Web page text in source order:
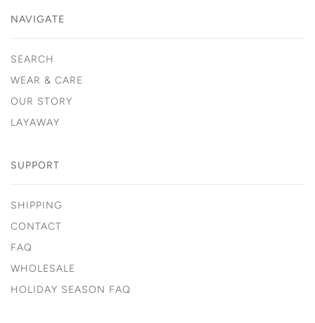
NAVIGATE
SEARCH
WEAR & CARE
OUR STORY
LAYAWAY
SUPPORT
SHIPPING
CONTACT
FAQ
WHOLESALE
HOLIDAY SEASON FAQ